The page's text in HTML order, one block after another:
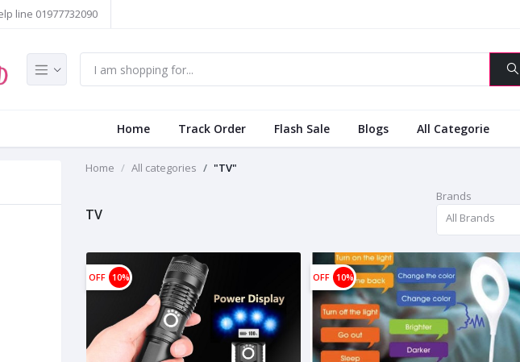
line 01977732090
Home Track Order Flash Sale Blogs All Categorie
Home All categories "TV"
TV
Brands
All Brands
OFF 10% OFF 10%